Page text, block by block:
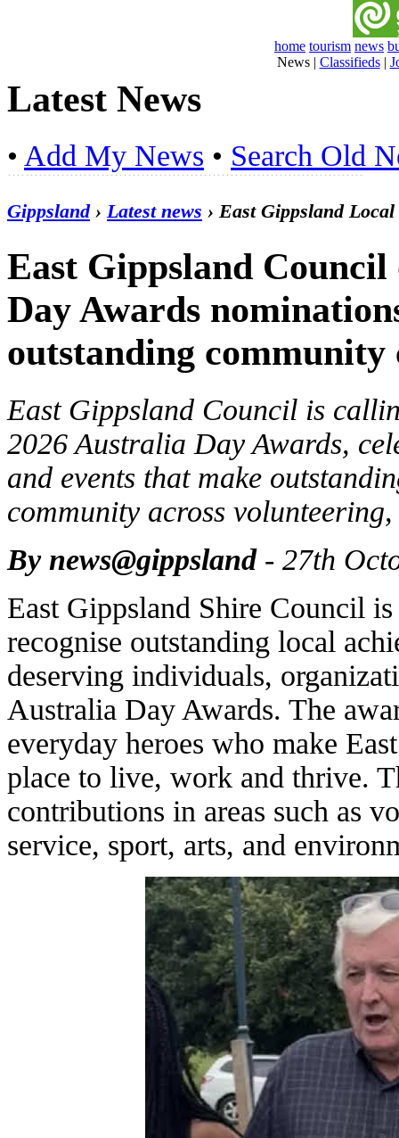
home tourism news
News| Classifieds|
Latest News
• Add My News • Search Old
Gippsland› Latest news › East Gippsland Local
East Gippsland Council
Day Awards
outstanding
East Gippsland Council is
2026 Australia Day Awards,
and events that make
community across
By news@gippsland- 27th
East Gippsland Shire Council
recognise outstanding local
deserving individuals,
Australia Day Awards. The
everyday heroes who make
place to live, work and thrive.
contributions in areas such as
service, sport, arts, and